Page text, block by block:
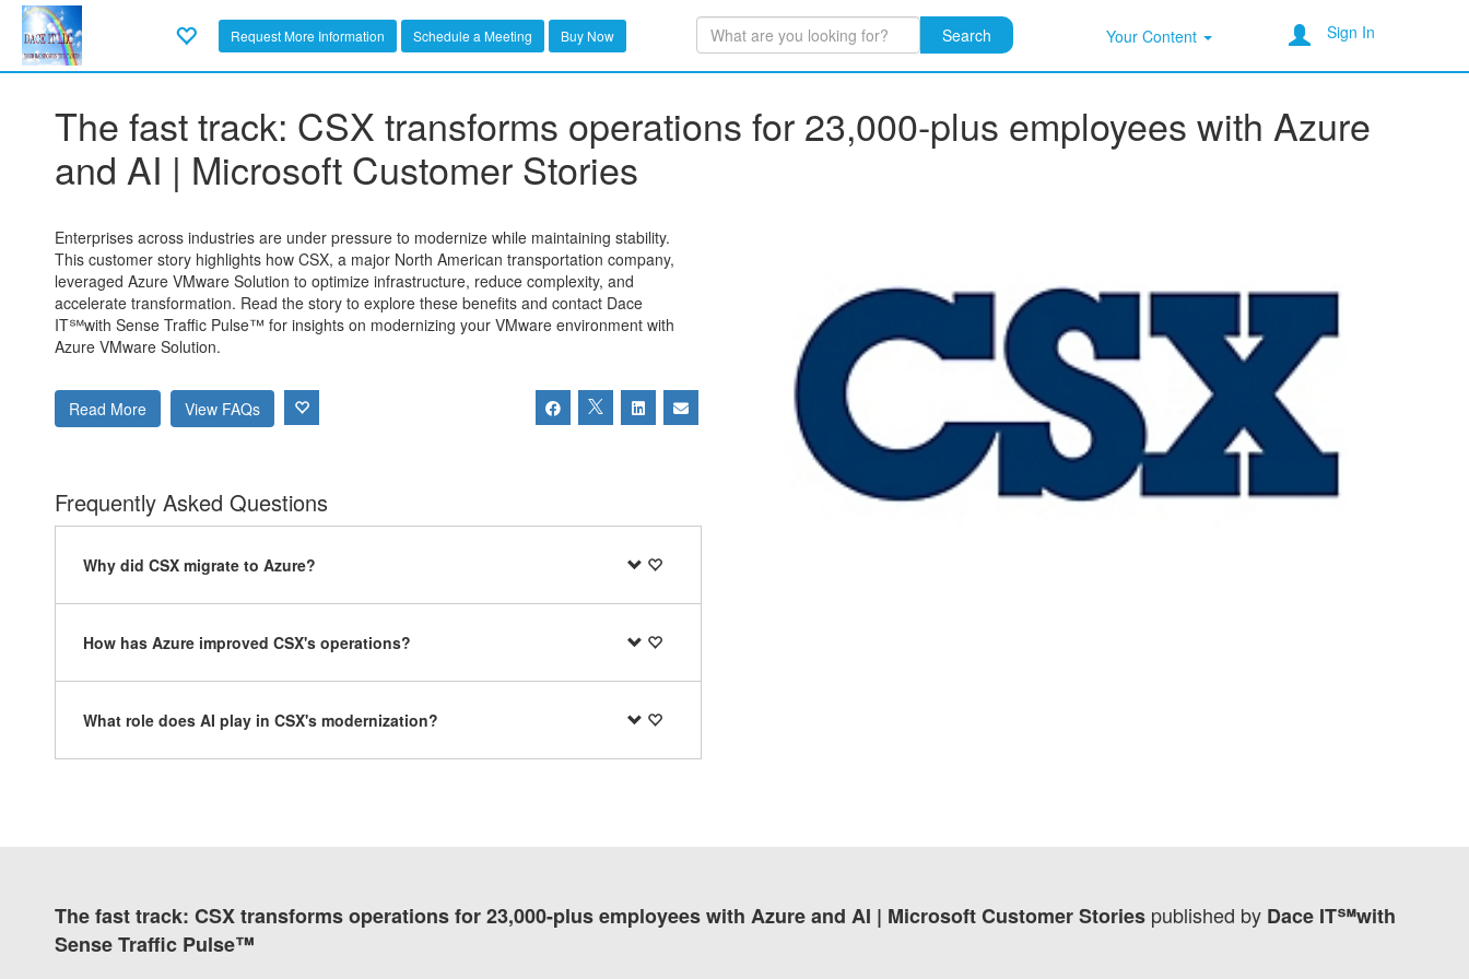
Request More Information Schedule a Meeting Buy Now Search Your Content Sign In
The fast track: CSX transforms operations for 23,000-plus employees with Azure
and AI | Microsoft Customer Stories
Enterprises across industries are under pressure to modernize while maintaining stability.
This customer story highlights how CSX, a major North American transportation company,
leveraged Azure VMware Solution to optimize infrastructure, reduce complexity, and
accelerate transformation. Read the story to explore these benefits and contact Dace
IT℠with Sense Traffic Pulse™ for insights on modernizing your VMware environment with
Azure VMware Solution.
Read More View FAQs
Frequently Asked Questions
Why did CSX migrate to Azure?
How has Azure improved CSX's operations?
What role does AI play in CSX's modernization?
The fast track: CSX transforms operations for 23,000-plus employees with Azure and AI | Microsoft Customer Stories published by Dace IT℠with
Sense Traffic Pulse™